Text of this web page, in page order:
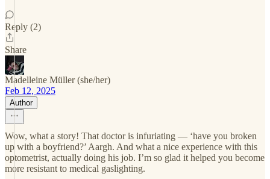
Reply (2)
Share
Madelleine Müller (she/her)
Feb 12, 2025
Author
Wow, what a story! That doctor is infuriating — ‘have you broken
up with a boyfriend?’ Aargh. And what a nice experience with this
optometrist, actually doing his job. I’m so glad it helped you become
more resistant to medical gaslighting.